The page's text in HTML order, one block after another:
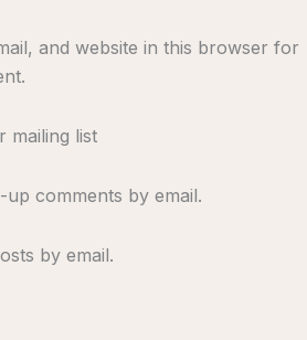
and website in this browser for
mailing list
comments by email.
by email.